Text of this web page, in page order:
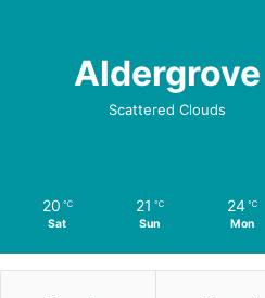
Aldergrove
Scattered Clouds
20 ℃
Sat
21 ℃
Sun
24 ℃
Mon